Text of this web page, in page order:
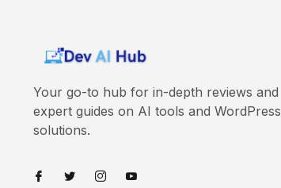
Your go-to hub for in-depth reviews and
expert guides on AI tools and WordPress
solutions.